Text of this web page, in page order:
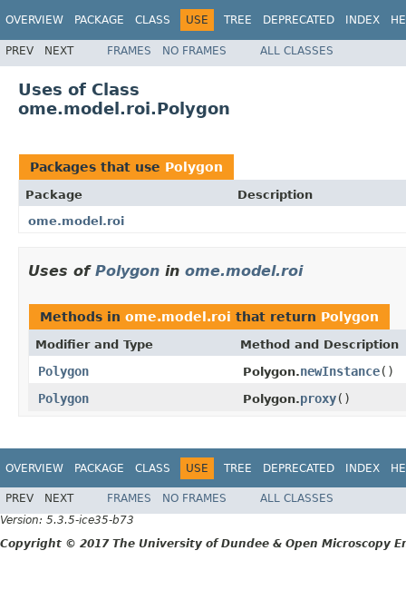
OVERVIEW PACKAGE CLASS USE TREE DEPRECATED INDEX
PREV NEXT FRAMES NO FRAMES ALL CLASSES
Uses of Class
ome.model.roi.Polygon
Packages that use Polygon
Package
Description
ome.model.roi
Uses of Polygon in ome.model.roi
Methods in ome.model.roi that return Polygon
Modifier and Type Method and Description
Polygon Polygon.newInstance()
Polygon
Polygon.proxy()
OVERVIEW PACKAGE CLASS USE TREE DEPRECATED INDEX
PREV NEXT FRAMES NO FRAMES
ALL CLASSES
Version: 5.3.5-ice35-b73
Copyright © 2017 The University of Dundee & Open Microscopy